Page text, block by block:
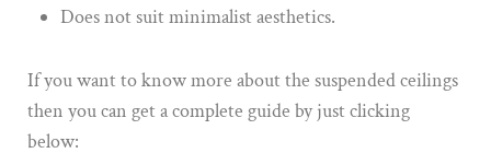
Does not suit minimalist aesthetics.
If you want to know more about the suspended ceilings
then you can get a complete guide by just clicking
below: